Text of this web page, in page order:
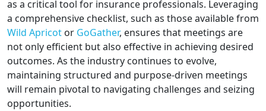
as a critical tool for insurance professionals. Leveraging
a comprehensive checklist, such as those available from
Wild Apricot or GoGather, ensures that meetings are
not only efficient but also effective in achieving desired
outcomes. As the industry continues to evolve,
maintaining structured and purpose-driven meetings
will remain pivotal to navigating challenges and seizing
opportunities.